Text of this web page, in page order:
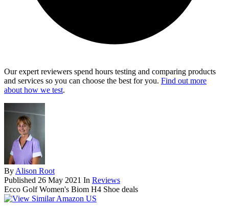
Our expert reviewers spend hours testing and comparing products
and services so you can choose the best for you. Find out more
about how we test.
By Alison Root
Published 26 May 2021 In Reviews
Ecco Golf Women's Biom H4 Shoe deals